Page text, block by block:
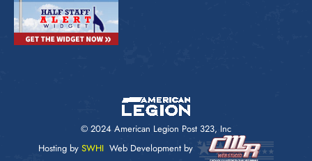
© 2024 American Legion Post 323, Inc
Hosting by SWHI Web Development by